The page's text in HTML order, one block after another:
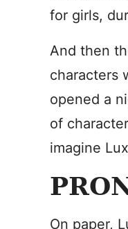
for girls,
And then
characters
opened a
of
imagine
On paper,